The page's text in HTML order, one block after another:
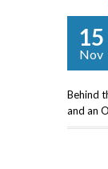
15
Nov
Behind
and an